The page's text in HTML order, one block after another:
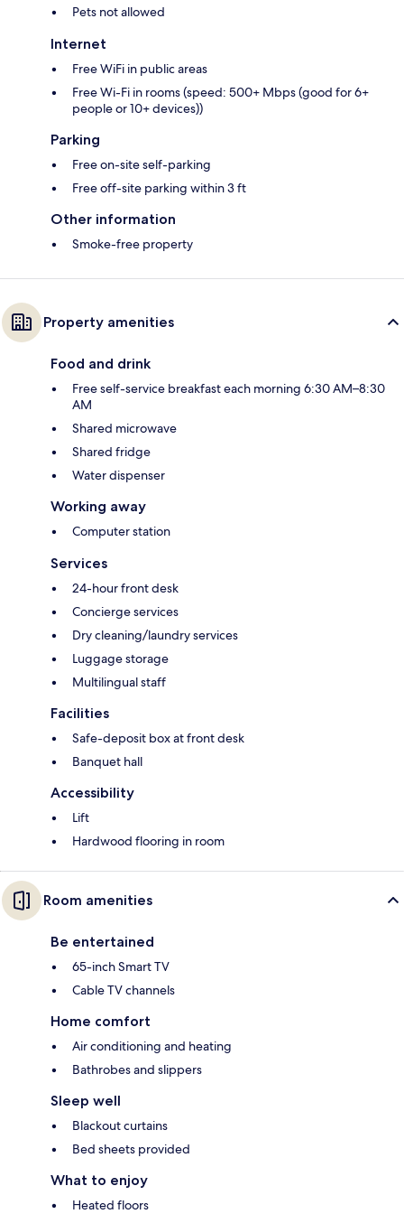
Pets not allowed
Internet
Free WiFi in public areas
Free Wi-Fi in rooms (speed: 500+ Mbps (good for 6+
people or 10+ devices))
Parking
Free on-site self-parking
Free off-site parking within 3 ft
Other information
Smoke-free property
Property amenities
Food and drink
Free self-service breakfast each morning 6:30 AM–8:30
AM
Shared microwave
Shared fridge
Water dispenser
Working away
Computer station
Services
24-hour front desk
Concierge services
Dry cleaning/laundry services
Luggage storage
Multilingual staff
Facilities
Safe-deposit box at front desk
Banquet hall
Accessibility
Lift
Hardwood flooring in room
Room amenities
Be entertained
65-inch Smart TV
Cable TV channels
Home comfort
Air conditioning and heating
Bathrobes and slippers
Sleep well
Blackout curtains
Bed sheets provided
What to enjoy
Heated floors